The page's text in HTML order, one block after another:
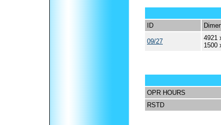
ID
09/27
4921
1500
OPR HOURS
RSTD